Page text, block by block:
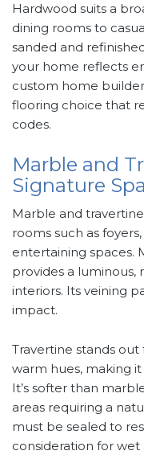
Hardwood suits a
dining rooms to
sanded and
your home reflects
custom home
flooring choice that
codes.
Marble and
Signature
Marble and
rooms such as
entertaining spaces.
provides a
interiors. Its veining
impact.
Travertine stands
warm hues, making
It’s softer than
areas requiring a
must be sealed to
consideration for wet